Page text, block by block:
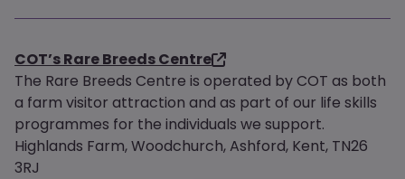
COT’s Rare Breeds Centre
The Rare Breeds Centre is operated by COT as both
a farm visitor attraction and as part of our life skills
programmes for the individuals we support.
Highlands Farm, Woodchurch, Ashford, Kent, TN26
3RJ